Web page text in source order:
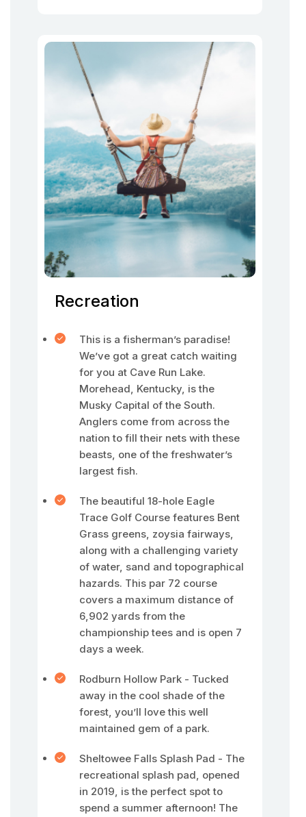
Recreation
This is a fisherman’s paradise!
We’ve got a great catch waiting
for you at Cave Run Lake.
Morehead, Kentucky, is the
Musky Capital of the South.
Anglers come from across the
nation to fill their nets with these
beasts, one of the freshwater’s
largest fish.
The beautiful 18-hole Eagle
Trace Golf Course features Bent
Grass greens, zoysia fairways,
along with a challenging variety
of water, sand and topographical
hazards. This par 72 course
covers a maximum distance of
6,902 yards from the
championship tees and is open 7
days a week.
Rodburn Hollow Park - Tucked
away in the cool shade of the
forest, you’ll love this well
maintained gem of a park.
Sheltowee Falls Splash Pad - The
recreational splash pad, opened
in 2019, is the perfect spot to
spend a summer afternoon! The